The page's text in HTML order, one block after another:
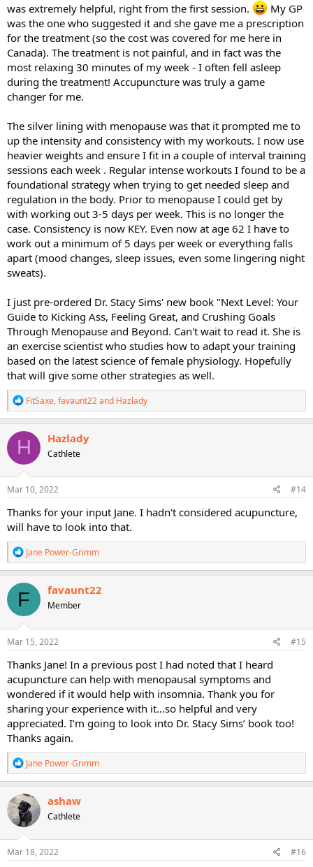
was extremely helpful, right from the first session.
My GP
was the one who suggested it and she gave me a prescription
for the treatment (so the cost was covered for me here in
Canada). The treatment is not painful, and in fact was the
most relaxing 30 minutes of my week - I often fell asleep
during the treatment! Accupuncture was truly a game
changer for me.
The silver lining with menopause was that it prompted me to
up the intensity and consistency with my workouts. I now use
heavier weights and ensure I fit in a couple of interval training
sessions each week . Regular intense workouts I found to be a
foundational strategy when trying to get needed sleep and
regulation in the body. Prior to menopause I could get by
with working out 3-5 days per week. This is no longer the
case. Consistency is now KEY. Even now at age 62 I have to
work out a minimum of 5 days per week or everything falls
apart (mood changes, sleep issues, even some lingering night
sweats).
I just pre-ordered Dr. Stacy Sims' new book "Next Level: Your
Guide to Kicking Ass, Feeling Great, and Crushing Goals
Through Menopause and Beyond. Can't wait to read it. She is
an exercise scientist who studies how to adapt your training
based on the latest science of female physiology. Hopefully
that will give some other strategies as well.
R
e
a
c
t
o
n
s
FitSaxe,favaunt22and Hazlady
H Hazlady
Cathlete
Mar 10, 2022 #14
Thanks for your input Jane. I hadn't considered acupuncture,
will have to look into that.
R
e
a
c
t
o
n
s
Jane Power-Grimm
F favaunt22
Member
Mar 15, 2022 #15
Thanks Jane! In a previous post I had noted that I heard
acupuncture can help with menopausal symptoms and
wondered if it would help with insomnia. Thank you for
sharing your experience with it…so helpful and very
appreciated. I’m going to look into Dr. Stacy Sims’ book too!
Thanks again.
R
e
a
c
t
i
o
n
s
Jane Power-Grimm
ashaw
Cathlete
Mar 18, 2022 #16